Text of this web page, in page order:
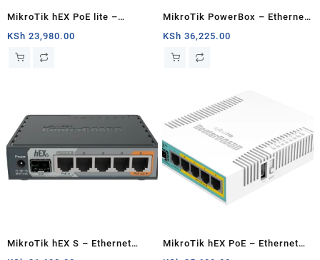
MikroTik hEX PoE lite –
Ethernet router
KSh 23,980.00
MikroTik PowerBox – Ethernet
router
KSh 36,225.00
MikroTik hEX S – Ethernet
MikroTik hEX PoE – Ethernet